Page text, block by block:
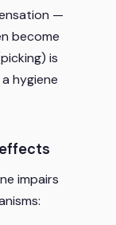
—
become
is
hygiene
impairs